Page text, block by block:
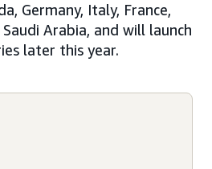
Germany, Italy, France,
Arabia, and will launch
later this year.